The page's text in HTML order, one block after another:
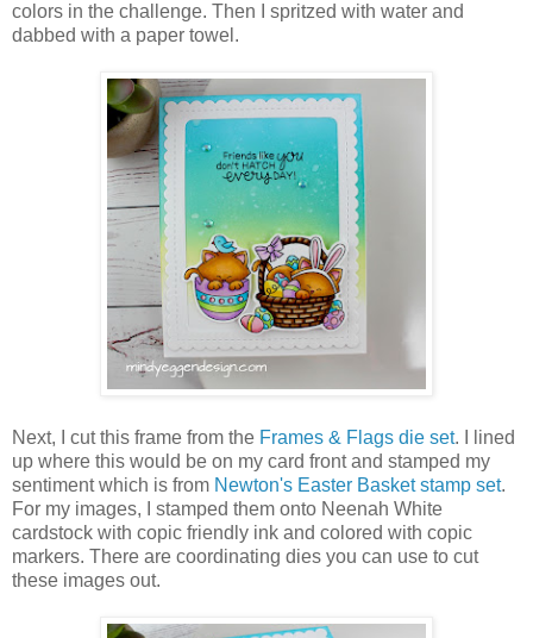
colors in the challenge. Then I spritzed with water and
dabbed with a paper towel.
Next, I cut this frame from the Frames & Flags die set. I lined
up where this would be on my card front and stamped my
sentiment which is from Newton's Easter Basket stamp set.
For my images, I stamped them onto Neenah White
cardstock with copic friendly ink and colored with copic
markers. There are coordinating dies you can use to cut
these images out.